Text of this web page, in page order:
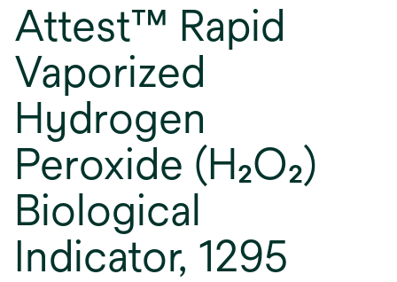
Attest™ Rapid
Vaporized
Hydrogen
Peroxide (H₂O₂)
Biological
Indicator, 1295